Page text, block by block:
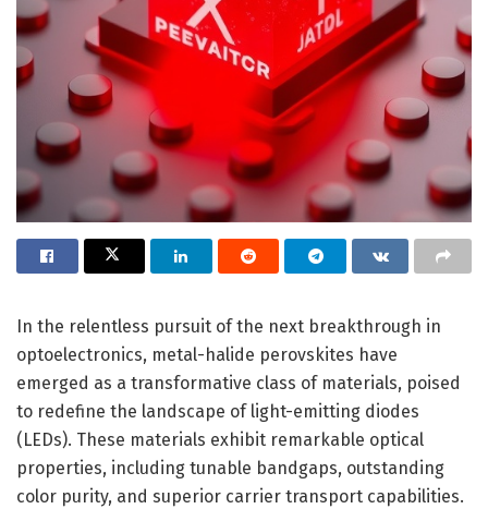
In the relentless pursuit of the next breakthrough in
optoelectronics, metal-halide perovskites have
emerged as a transformative class of materials, poised
to redefine the landscape of light-emitting diodes
(LEDs). These materials exhibit remarkable optical
properties, including tunable bandgaps, outstanding
color purity, and superior carrier transport capabilities.